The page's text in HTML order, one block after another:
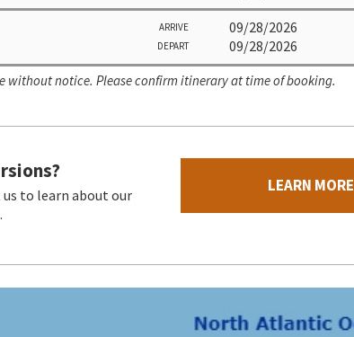
ARRIVE 09/28/2026
DEPART 09/28/2026
without notice. Please confirm itinerary at time of booking.
to learn about our
LEARN MORE